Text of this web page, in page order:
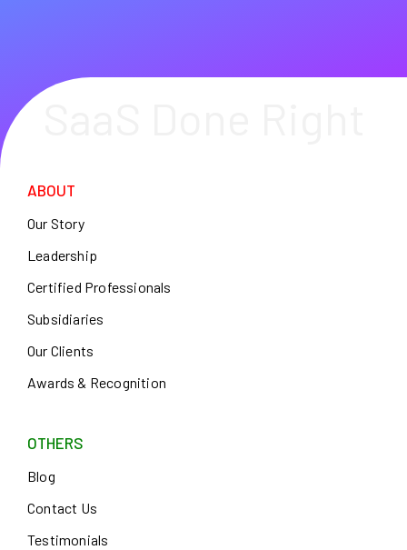
ABOUT
Our Story
Leadership
Certified Professionals
Subsidiaries
Our Clients
Awards & Recognition
OTHERS
Blog
Contact Us
Testimonials